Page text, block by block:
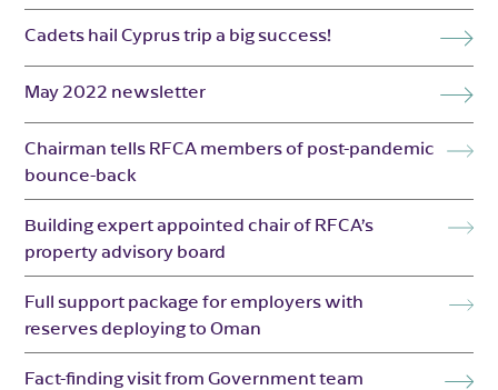
Cadets hail Cyprus trip a big success!
May 2022 newsletter
Chairman tells RFCA members of post-pandemic
bounce-back
Building expert appointed chair of RFCA’s
property advisory board
Full support package for employers with
reserves deploying to Oman
Fact-finding visit from Government team